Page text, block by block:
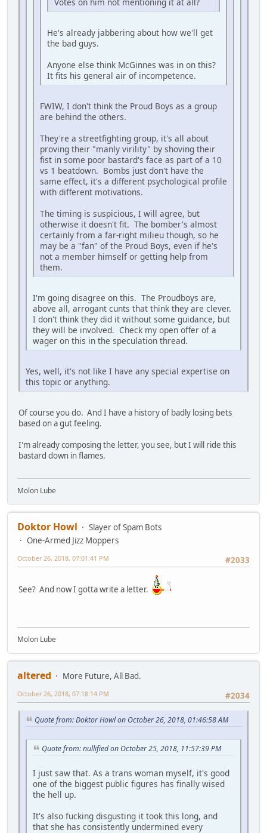
He's already jabbering about how we'll get
the bad guys.
Anyone else think McGinnes was in on this?
It fits his general air of incompetence.
FWIW, I don't think the Proud Boys as a group
are behind the others.
They're a streetfighting group, it's all about
proving their "manly virility" by shoving their
fist in some poor bastard's face as part of a 10
vs 1 beatdown. Bombs just don't have the
same effect, it's a different psychological profile
with different motivations.
The timing is suspicious, I will agree, but
otherwise it doesn't fit. The bomber's almost
certainly from a far-right milieu though, so he
may be a "fan" of the Proud Boys, even if he's
not a member himself or getting help from
them.
I'm going disagree on this. The Proudboys are,
above all, arrogant cunts that think they are clever.
I don't think they did it without some guidance, but
they will be involved. Check my open offer of a
wager on this in the speculation thread.
Yes, well, it's not like I have any special expertise on
this topic or anything.
Of course you do. And I have a history of badly losing bets
based on a gut feeling.
I'm already composing the letter, you see, but I will ride this
bastard down in flames.
Molon Lube
Doktor Howl
Slayer of Spam Bots
One-Armed Jizz Moppers
#2033
October 26, 2018, 07:01:41 PM
See? And now I gotta write a letter.
Molon Lube
altered
More Future, All Bad.
#2034
October 26, 2018, 07:18:14 PM
Quote from: Doktor Howl on October 26, 2018, 01:46:58 AM
Quote from: nullified on October 25, 2018, 11:57:39 PM
I just saw that. As a trans woman myself, it's good
one of the biggest public figures has finally wised
the hell up.
It's also fucking disgusting it took this long, and
that she has consistently undermined every